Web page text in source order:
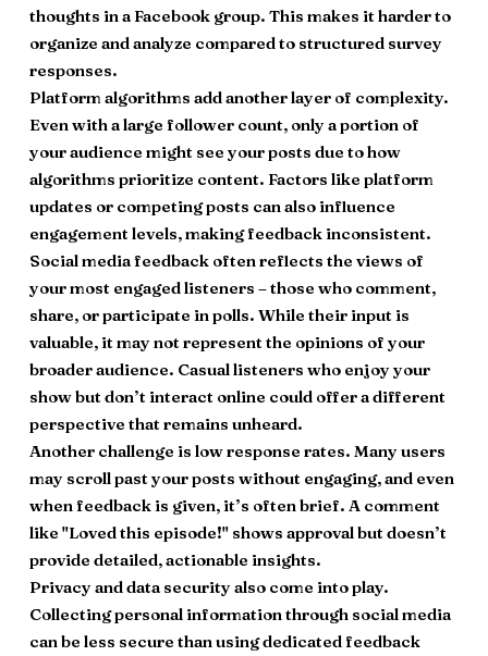
thoughts in a Facebook group. This makes it harder to
organize and analyze compared to structured survey
responses.
Platform algorithms add another layer of complexity.
Even with a large follower count, only a portion of
your audience might see your posts due to how
algorithms prioritize content. Factors like platform
updates or competing posts can also influence
engagement levels, making feedback inconsistent.
Social media feedback often reflects the views of
your most engaged listeners – those who comment,
share, or participate in polls. While their input is
valuable, it may not represent the opinions of your
broader audience. Casual listeners who enjoy your
show but don’t interact online could offer a different
perspective that remains unheard.
Another challenge is low response rates. Many users
may scroll past your posts without engaging, and even
when feedback is given, it’s often brief. A comment
like "Loved this episode!" shows approval but doesn’t
provide detailed, actionable insights.
Privacy and data security also come into play.
Collecting personal information through social media
can be less secure than using dedicated feedback